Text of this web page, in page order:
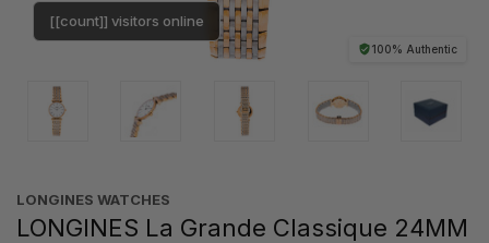
100% Authentic
[[count]] visitors online
LONGINES WATCHES
LONGINES La Grande Classique 24MM